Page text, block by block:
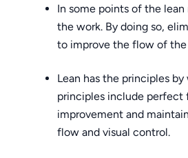
In some points of the
the work. By doing so,
to improve the flow of
Lean has the principles
principles include perfect
improvement and
flow and visual control.